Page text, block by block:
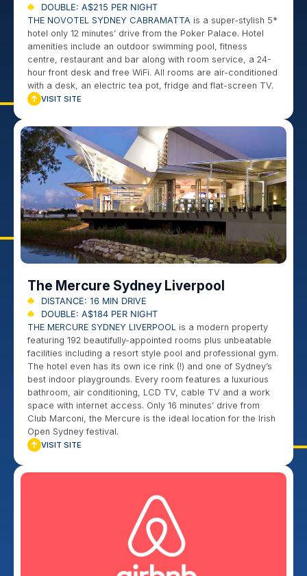
DOUBLE: A$215 PER NIGHT
THE NOVOTEL SYDNEY CABRAMATTA is a super-stylish 5*
hotel only 12 minutes’ drive from the Poker Palace. Hotel
amenities include an outdoor swimming pool, fitness
centre, restaurant and bar along with room service, a 24-
hour front desk and free WiFi. All rooms are air-conditioned
with a desk, an electric tea pot, fridge and flat-screen TV.
VISIT SITE
The Mercure Sydney Liverpool
DISTANCE: 16 MIN DRIVE
DOUBLE: A$184 PER NIGHT
THE MERCURE SYDNEY LIVERPOOL
is a modern property
featuring 192 beautifully-appointed rooms plus unbeatable
facilities including a resort style pool and professional gym.
The hotel even has its own ice rink (!) and one of Sydney’s
best indoor playgrounds. Every room features a luxurious
bathroom, air conditioning, LCD TV, cable TV and a work
space with internet access. Only 16 minutes’ drive from
Club Marconi, the Mercure is the ideal location for the Irish
Open Sydney festival.
VISIT SITE